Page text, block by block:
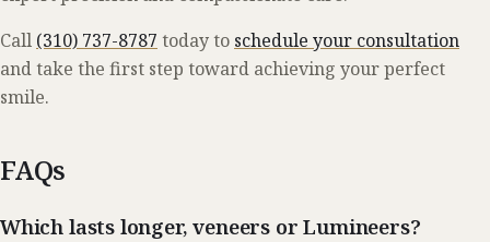
Call (310) 737-8787 today to schedule your consultation
and take the first step toward achieving your perfect
smile.
FAQs
Which lasts longer, veneers or Lumineers?